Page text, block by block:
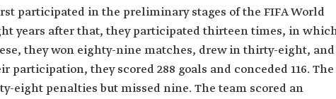
participated in the preliminary stages of the FIFA World
years after that, they participated thirteen times, in
they won eighty-nine matches, drew in thirty-eight, and
participation, they scored 288 goals and conceded 116. The
eight penalties but missed nine. The team scored an